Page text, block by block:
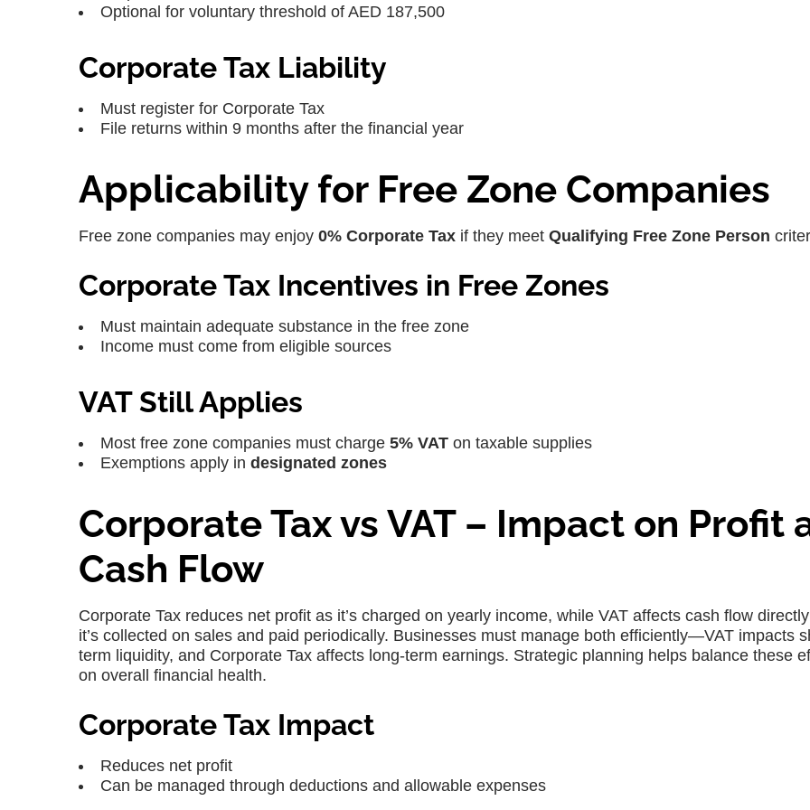
Optional for voluntary threshold of AED 187,500
Corporate Tax Liability
Must register for Corporate Tax
File returns within 9 months after the financial year
Applicability for Free Zone Companies
Free zone companies may enjoy 0% Corporate Tax if they meet Qualifying Free Zone Person
Corporate Tax Incentives in Free Zones
Must maintain adequate substance in the free zone
Income must come from eligible sources
VAT Still Applies
Most free zone companies must charge 5% VAT on taxable supplies
Exemptions apply in designated zones
Corporate Tax vs VAT – Impact on Profit
Cash Flow
Corporate Tax reduces net profit as it’s charged on yearly income, while VAT affects cash flow
it’s collected on sales and paid periodically. Businesses must manage both efficiently—VAT impacts
term liquidity, and Corporate Tax affects long-term earnings. Strategic planning helps balance these
on overall financial health.
Corporate Tax Impact
Reduces net profit
Can be managed through deductions and allowable expenses